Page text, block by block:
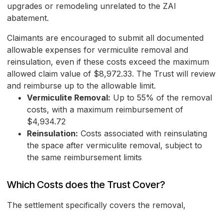
upgrades or remodeling unrelated to the ZAI
abatement.
Claimants are encouraged to submit all documented
allowable expenses for vermiculite removal and
reinsulation, even if these costs exceed the maximum
allowed claim value of $8,972.33. The Trust will review
and reimburse up to the allowable limit.
Vermiculite Removal: Up to 55% of the removal
costs, with a maximum reimbursement of
$4,934.72
Reinsulation: Costs associated with reinsulating
the space after vermiculite removal, subject to
the same reimbursement limits
Which Costs does the Trust Cover?
The settlement specifically covers the removal,